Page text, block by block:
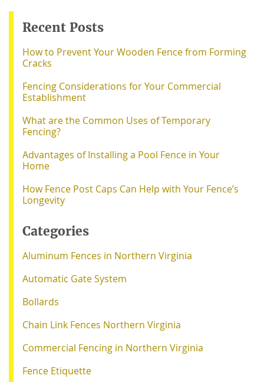
Recent Posts
How to Prevent Your Wooden Fence from Forming
Cracks
Fencing Considerations for Your Commercial
Establishment
What are the Common Uses of Temporary
Fencing?
Advantages of Installing a Pool Fence in Your
Home
How Fence Post Caps Can Help with Your Fence’s
Longevity
Categories
Aluminum Fences in Northern Virginia
Automatic Gate System
Bollards
Chain Link Fences Northern Virginia
Commercial Fencing in Northern Virginia
Fence Etiquette